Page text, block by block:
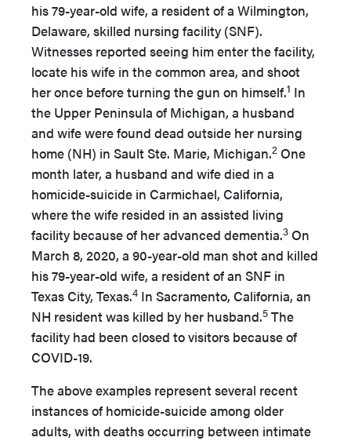
his 79-year-old wife, a resident of a Wilmington,
Delaware, skilled nursing facility (SNF).
Witnesses reported seeing him enter the facility,
locate his wife in the common area, and shoot
her once before turning the gun on himself.1 In
the Upper Peninsula of Michigan, a husband
and wife were found dead outside her nursing
home (NH) in Sault Ste. Marie, Michigan.2 One
month later, a husband and wife died in a
homicide-suicide in Carmichael, California,
where the wife resided in an assisted living
facility because of her advanced dementia.3 On
March 8, 2020, a 90-year-old man shot and killed
his 79-year-old wife, a resident of an SNF in
Texas City, Texas.4 In Sacramento, California, an
NH resident was killed by her husband.5 The
facility had been closed to visitors because of
COVID-19.
The above examples represent several recent
instances of homicide-suicide among older
adults, with deaths occurring between intimate